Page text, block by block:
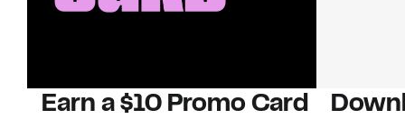
Earn a $10 Promo Card